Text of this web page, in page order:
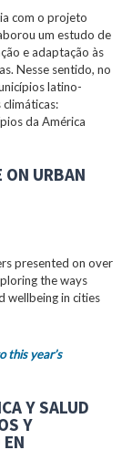
com o projeto
um estudo de
e adaptação às
Nesse sentido, no
latino-
climáticas:
da América
ON URBAN
presented on over
the ways
wellbeing in cities
this year’s
Y SALUD
Y